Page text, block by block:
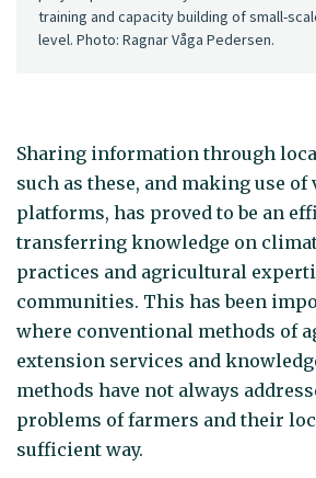
training and capacity building of small-
level. Photo: Ragnar Våga Pedersen.
Sharing information through
such as these, and making use
platforms, has proved to be an
transferring knowledge on
practices and agricultural
communities. This has been
where conventional methods of
extension services and
methods have not always
problems of farmers and their
sufficient way.